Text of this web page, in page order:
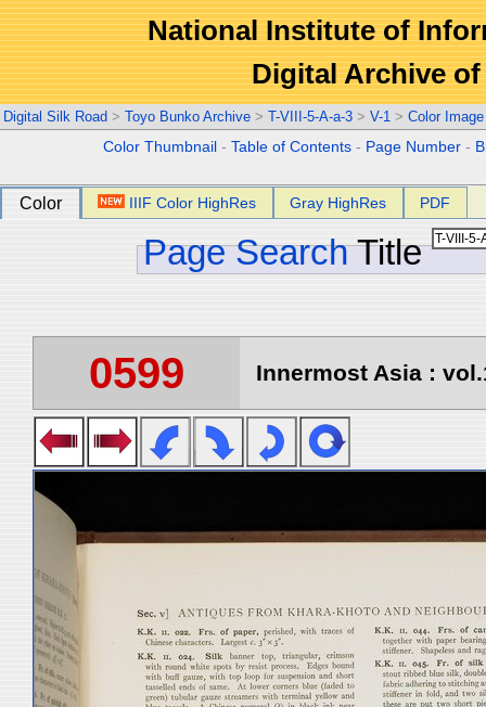
National Institute of
Digital Archive
Digital Silk Road > Toyo Bunko Archive > T-VIII-5-A-a-3 > V-1 > Color Image
Color Thumbnail -Table of Contents - Page Number -
Color IIIF Color HighRes Gray HighRes PDF
Page Search Title
0599 Innermost Asia :